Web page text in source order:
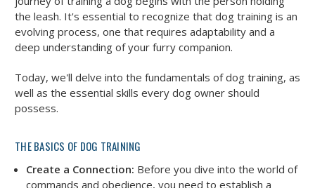
the leash. It's essential to recognize that dog training is an
evolving process, one that requires adaptability and a
deep understanding of your furry companion.
Today, we'll delve into the fundamentals of dog training, as
well as the essential skills every dog owner should
possess.
THE BASICS OF DOG TRAINING
Create a Connection: Before you dive into the world of
commands and obedience, you need to establish a